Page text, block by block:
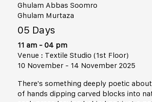
Ghulam Abbas Soomro
Ghulam Murtaza
05 Days
11 am - 04 pm
Venue : Textile Studio (1st Floor)
10 November - 14 November 2025
There's something deeply poetic
of hands dipping carved blocks into